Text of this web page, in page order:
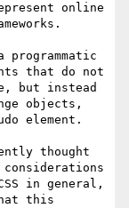
online
programmatic
that do not
but instead
objects,
element.
thought
in general,
this